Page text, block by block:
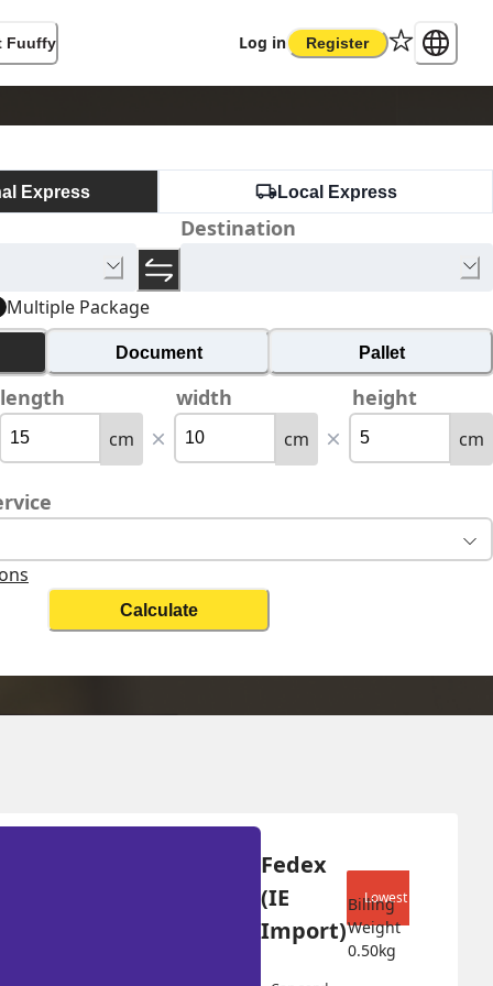
Fuuffy Log in Register
Express Local Express
Destination
Multiple Package
Document Pallet
length width height
cm cm cm
Calculate
Fedex
(IE
Import)
Lowest shipping cost
Billing
Weight
0.50kg